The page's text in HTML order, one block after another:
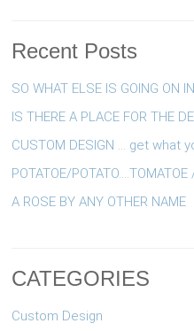
Recent Posts
SO WHAT ELSE IS GOING ON
IS THERE A PLACE FOR THE
CUSTOM DESIGN … get what
POTATOE/POTATO….TOMATOE
A ROSE BY ANY OTHER NAME
CATEGORIES
Custom Design